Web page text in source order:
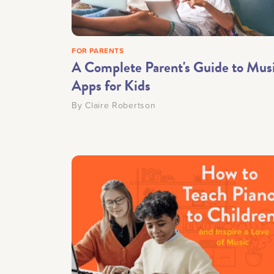
Getting Started
FOR PARENTS
A Complete Parent's Guide to
Apps for Kids
By Claire Robertson